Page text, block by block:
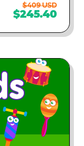
$409 USD
$245.40